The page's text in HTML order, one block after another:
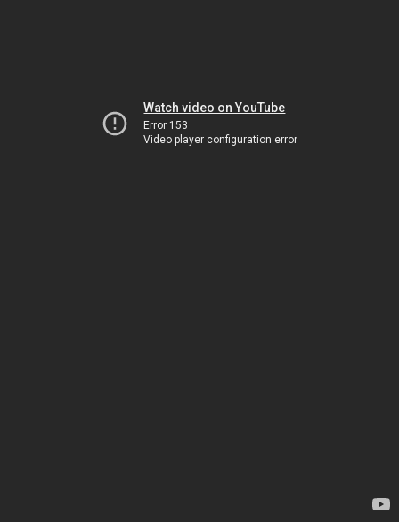
Watch video on YouTube
Error 153
Video player configuration error